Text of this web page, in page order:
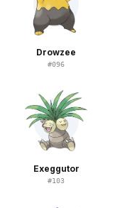
Drowzee
#096
Exeggutor
#103